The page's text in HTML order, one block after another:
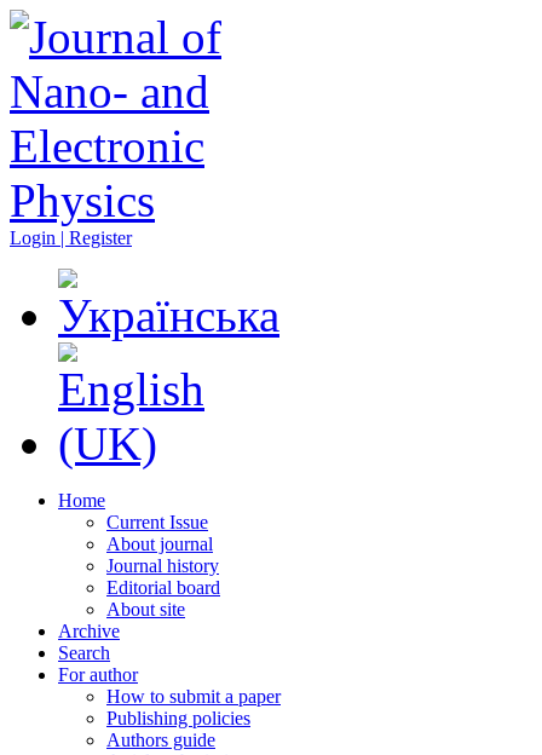
Login | Register
Home
Current Issue
About journal
Journal history
Editorial board
About site
Archive
Search
For author
How to submit a paper
Publishing policies
Authors guide